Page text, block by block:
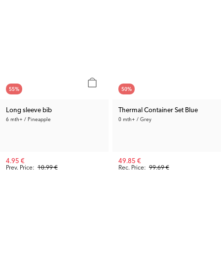
55%
Long sleeve bib
6 mth+ / Pineapple
Prev. Price: 10.99 €
4.95 €
50%
Thermal Container Set Blue
0 mth+ / Grey
Rec. Price: 99.69 €
49.85 €